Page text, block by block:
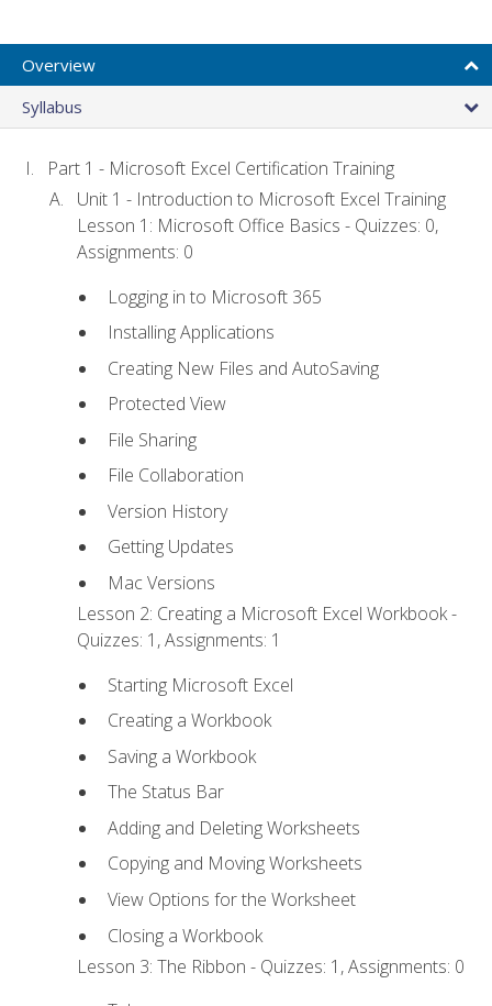
Overview
Syllabus
Part 1 - Microsoft Excel Certification Training
Unit 1 - Introduction to Microsoft Excel Training
Lesson 1: Microsoft Office Basics - Quizzes: 0,
Assignments: 0
Logging in to Microsoft 365
Installing Applications
Creating New Files and AutoSaving
Protected View
File Sharing
File Collaboration
Version History
Getting Updates
Mac Versions
Lesson 2: Creating a Microsoft Excel Workbook -
Quizzes: 1, Assignments: 1
Starting Microsoft Excel
Creating a Workbook
Saving a Workbook
The Status Bar
Adding and Deleting Worksheets
Copying and Moving Worksheets
View Options for the Worksheet
Closing a Workbook
Lesson 3: The Ribbon - Quizzes: 1, Assignments: 0